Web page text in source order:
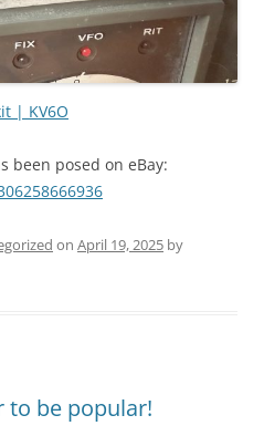
| KV6O
been posed on eBay:
on April 19, 2025 by
to be popular!